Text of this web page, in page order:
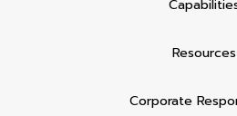
Resources
Corporate